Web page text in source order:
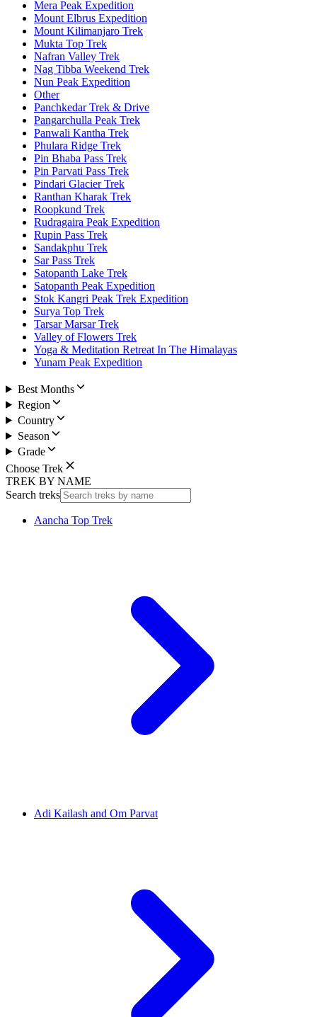
Mera Peak Expedition
Mount Elbrus Expedition
Mount Kilimanjaro Trek
Mukta Top Trek
Nafran Valley Trek
Nag Tibba Weekend Trek
Nun Peak Expedition
Other
Panchkedar Trek & Drive
Pangarchulla Peak Trek
Panwali Kantha Trek
Phulara Ridge Trek
Pin Bhaba Pass Trek
Pin Parvati Pass Trek
Pindari Glacier Trek
Ranthan Kharak Trek
Roopkund Trek
Rudragaira Peak Expedition
Rupin Pass Trek
Sandakphu Trek
Sar Pass Trek
Satopanth Lake Trek
Satopanth Peak Expedition
Stok Kangri Peak Trek Expedition
Surya Top Trek
Tarsar Marsar Trek
Valley of Flowers Trek
Yoga & Meditation Retreat In The Himalayas
Yunam Peak Expedition
Best Months
Region
Country
Season
Grade
Choose Trek
TREK BY NAME
Search treks
Aancha Top Trek
Adi Kailash and Om Parvat